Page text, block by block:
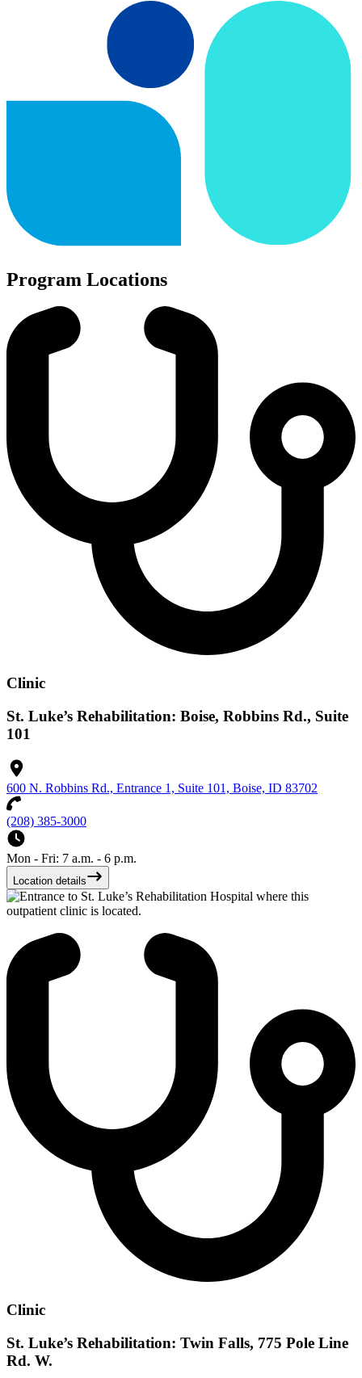
Program Locations
Clinic
St. Luke’s Rehabilitation: Boise, Robbins Rd., Suite
101
600 N. Robbins Rd., Entrance 1, Suite 101, Boise, ID 83702
(208) 385-3000
Mon - Fri: 7 a.m. - 6 p.m.
Location details
Clinic
St. Luke’s Rehabilitation: Twin Falls, 775 Pole Line
Rd. W.